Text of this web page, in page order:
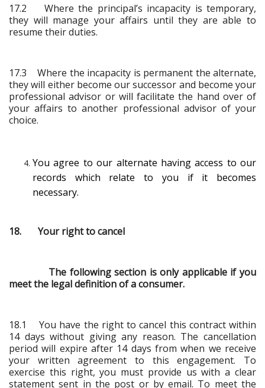
17.2 Where the principal’s incapacity is temporary,
they will manage your affairs until they are able to
resume their duties.
17.3 Where the incapacity is permanent the alternate,
they will either become our successor and become your
professional advisor or will facilitate the hand over of
your affairs to another professional advisor of your
choice.
You agree to our alternate having access to our
records which relate to you if it becomes
necessary.
18. Your right to cancel
The following section is only applicable if you
meet the legal definition of a consumer.
18.1 You have the right to cancel this contract within
14 days without giving any reason. The cancellation
period will expire after 14 days from when we receive
your written agreement to this engagement. To
exercise this right, you must provide us with a clear
statement sent in the post or by email. To meet the